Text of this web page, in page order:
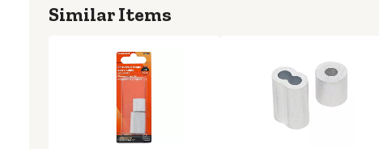
Similar Items